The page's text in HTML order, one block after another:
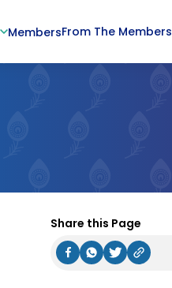
MembersFrom The Members
Share this Page